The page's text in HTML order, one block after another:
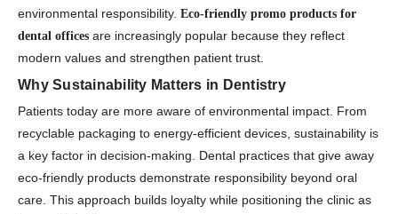
environmental responsibility. Eco-friendly promo products for
dental offices are increasingly popular because they reflect
modern values and strengthen patient trust.
Why Sustainability Matters in Dentistry
Patients today are more aware of environmental impact. From
recyclable packaging to energy-efficient devices, sustainability is
a key factor in decision-making. Dental practices that give away
eco-friendly products demonstrate responsibility beyond oral
care. This approach builds loyalty while positioning the clinic as